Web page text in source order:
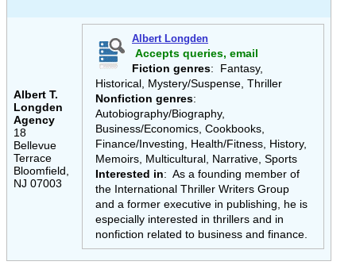
Albert T.
Longden
Agency
18
Bellevue
Terrace
Bloomfield,
NJ 07003
Albert Longden
Accepts queries, email
Fiction genres: Fantasy,
Historical, Mystery/Suspense, Thriller
Nonfiction genres:
Autobiography/Biography,
Business/Economics, Cookbooks,
Finance/Investing, Health/Fitness, History,
Memoirs, Multicultural, Narrative, Sports
Interested in: As a founding member of
the International Thriller Writers Group
and a former executive in publishing, he is
especially interested in thrillers and in
nonfiction related to business and finance.